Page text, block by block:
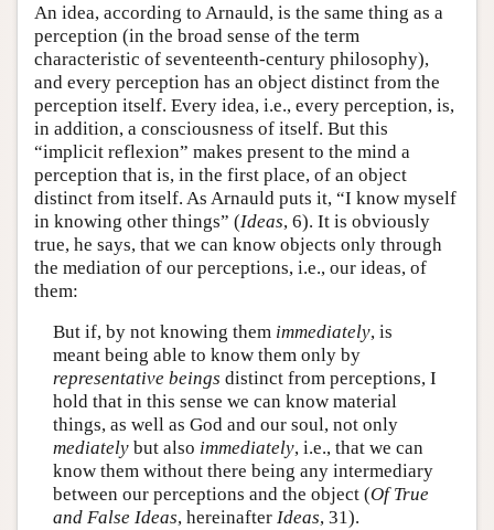
An idea, according to Arnauld, is the same thing as a
perception (in the broad sense of the term
characteristic of seventeenth-century philosophy),
and every perception has an object distinct from the
perception itself. Every idea, i.e., every perception, is,
in addition, a consciousness of itself. But this
“implicit reflexion” makes present to the mind a
perception that is, in the first place, of an object
distinct from itself. As Arnauld puts it, “I know myself
in knowing other things” (Ideas, 6). It is obviously
true, he says, that we can know objects only through
the mediation of our perceptions, i.e., our ideas, of
them:
But if, by not knowing them immediately, is
meant being able to know them only by
representative beings distinct from perceptions, I
hold that in this sense we can know material
things, as well as God and our soul, not only
mediatelybut also immediately, i.e., that we can
know them without there being any intermediary
between our perceptions and the object (Of True
and False Ideas, hereinafter Ideas, 31).